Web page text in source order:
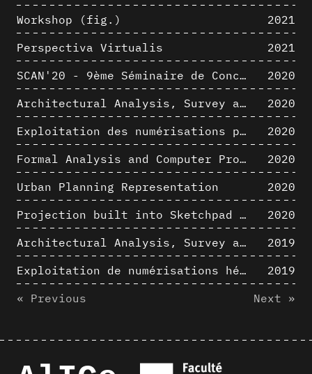
Workshop (fig.)
2021
Perspectiva Virtualis
2021
SCAN'20 - 9ème Séminaire de Conception Architecturale Numérique
2020
Architectural Analysis, Survey and Documentation of Built Heritage
2020
Exploitation des numérisations pour l'analyse urbaine en contexte archéologique
2020
Formal Analysis and Computer Process - The Algorists
2020
Urban Planning Representation
2020
Projection built into Sketchpad III: origin of a critical field in computer graphics
2020
Architectural Analysis, Survey and Documentation of Built Heritage
2019
Exploitation de numérisations hétérogènes pour la représentation et l'analyse d'un site archéologique de grande échelle : Pachacamac 1532
2019
« Previous
Next »